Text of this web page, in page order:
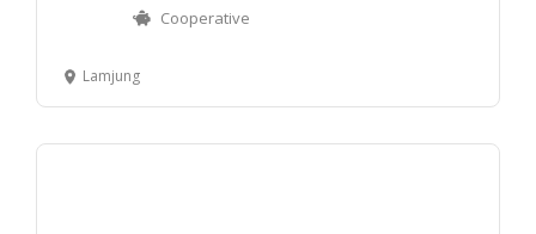
Cooperative
Lamjung